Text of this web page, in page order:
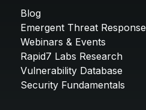
Blog
Emergent Threat Response
Webinars & Events
Rapid7 Labs Research
Vulnerability Database
Security Fundamentals